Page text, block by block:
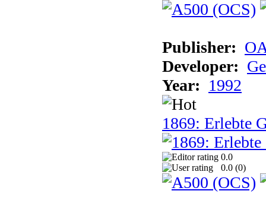
Publisher:
Developer:
Year: 1992
1869: Erlebte
0.0
0.0 (0)